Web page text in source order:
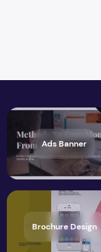
Ads Banner
Brochure Design